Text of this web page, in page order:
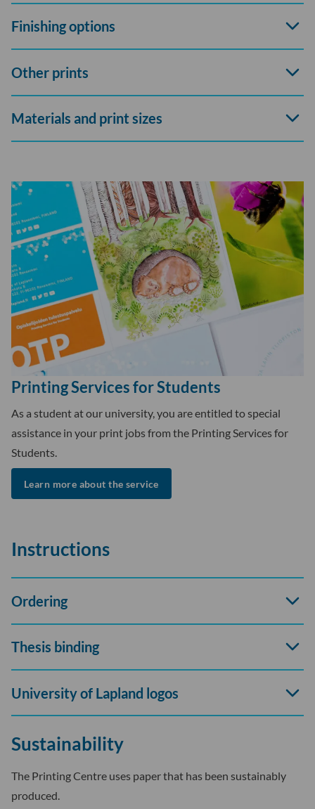
Finishing options
Open
Other prints
Open
Materials and print sizes
Open
Printing Services for Students
As a student at our university, you are entitled to special
assistance in your print jobs from the Printing Services for
Students.
Learn more about the service
Instructions
Ordering
Open
Thesis binding
Open
University of Lapland logos
Open
Sustainability
The Printing Centre uses paper that has been sustainably
produced.